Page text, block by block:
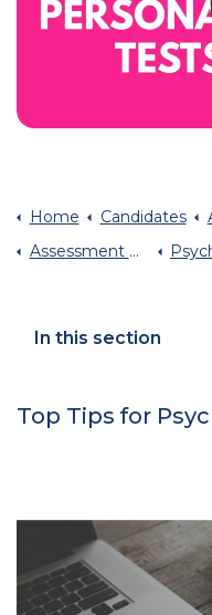
Home Candidates
Assessment Centre Advice
In this section
Top Tips for